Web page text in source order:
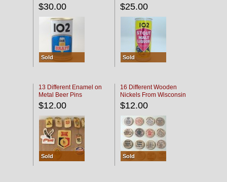
$30.00
Sold
$25.00
Sold
13 Different Enamel on
Metal Beer Pins
$12.00
Sold
16 Different Wooden
Nickels From Wisconsin
Bars
$12.00
Sold